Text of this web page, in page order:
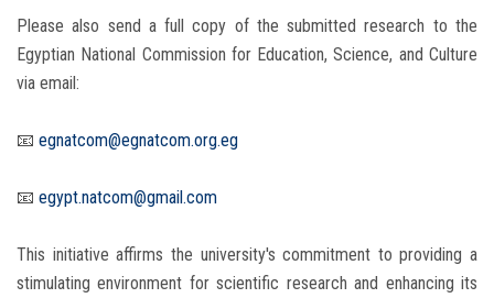
Please also send a full copy of the submitted research to the
Egyptian National Commission for Education, Science, and Culture
via email:
📧 egnatcom@egnatcom.org.eg
📧 egypt.natcom@gmail.com
This initiative affirms the university's commitment to providing a
stimulating environment for scientific research and enhancing its